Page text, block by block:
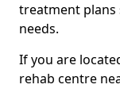
treatment
needs.
If you are
rehab centre